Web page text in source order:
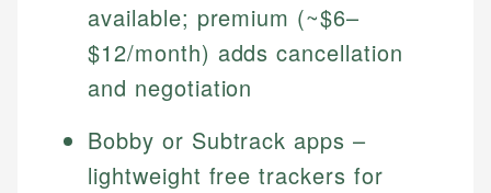
available; premium (~$6–
$12/month) adds cancellation
and negotiation
Bobby or Subtrack apps –
lightweight free trackers for